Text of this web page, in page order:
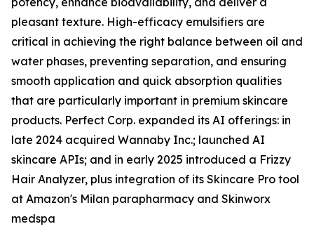
pleasant texture. High-efficacy emulsifiers are
critical in achieving the right balance between oil and
water phases, preventing separation, and ensuring
smooth application and quick absorption qualities
that are particularly important in premium skincare
products. Perfect Corp. expanded its AI offerings: in
late 2024 acquired Wannaby Inc.; launched AI
skincare APIs; and in early 2025 introduced a Frizzy
Hair Analyzer, plus integration of its Skincare Pro tool
at Amazon's Milan parapharmacy and Skinworx
medspa